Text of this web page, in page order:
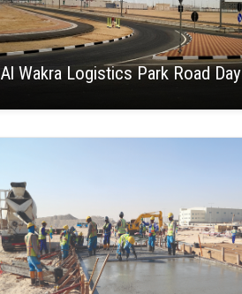
Al Wakra Logistics Park Road Day